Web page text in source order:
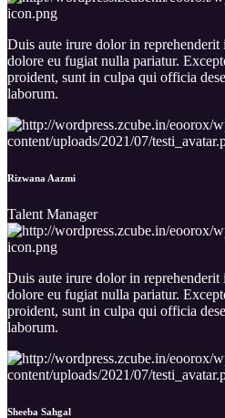
Duis aute irure dolor in
dolore eu fugiat nulla pariatur.
proident, sunt in culpa qui officia
laborum.
Rizwana Aazmi
Talent Manager
Duis aute irure dolor in
dolore eu fugiat nulla pariatur.
proident, sunt in culpa qui officia
laborum.
Sheeba Sahgal